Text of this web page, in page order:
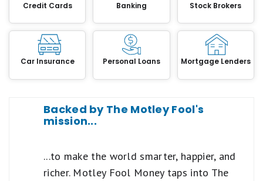
Credit Cards Banking Stock Brokers
Car Insurance Personal Loans Mortgage Lenders
Backed by The Motley Fool's
mission...
...to make the world smarter, happier, and
richer. Motley Fool Money taps into The